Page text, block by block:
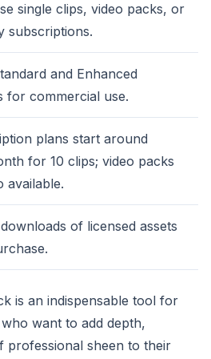
single clips, video packs, or
subscriptions.
and Enhanced
for commercial use.
plans start around
for 10 clips; video packs
available.
of licensed assets
is an indispensable tool for
want to add depth,
professional sheen to their